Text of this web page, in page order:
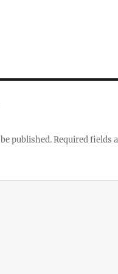
published.Required fields